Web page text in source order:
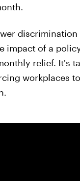
impact of a
relief. It's
workplaces